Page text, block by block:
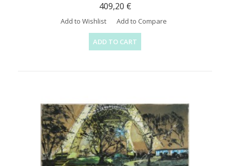
409,20 €
Add to Wishlist Add to Compare
ADD TO CART